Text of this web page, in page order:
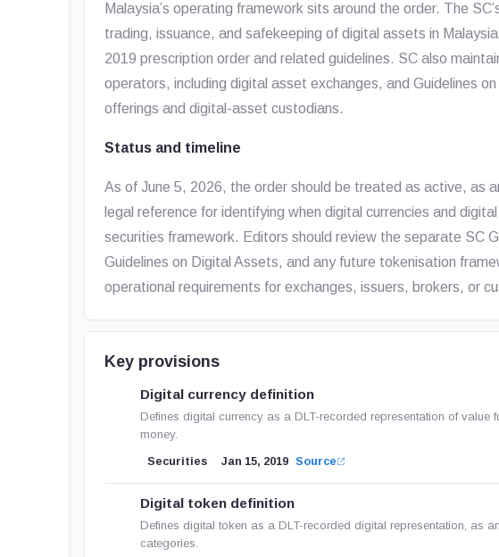
Malaysia’s operating framework sits around the order. The
trading, issuance, and safekeeping of digital assets in
2019 prescription order and related guidelines. SC also
operators, including digital asset exchanges, and Guidelines
offerings and digital-asset custodians.
Status and timeline
As of June 5, 2026, the order should be treated as active, as
legal reference for identifying when digital currencies and
securities framework. Editors should review the separate SC
Guidelines on Digital Assets, and any future tokenisation
operational requirements for exchanges, issuers, brokers, or
Key provisions
Digital currency definition
Defines digital currency as a DLT-recorded representation of
money.
Securities Jan 15, 2019 Source
Digital token definition
Defines digital token as a DLT-recorded digital representation, as
categories.